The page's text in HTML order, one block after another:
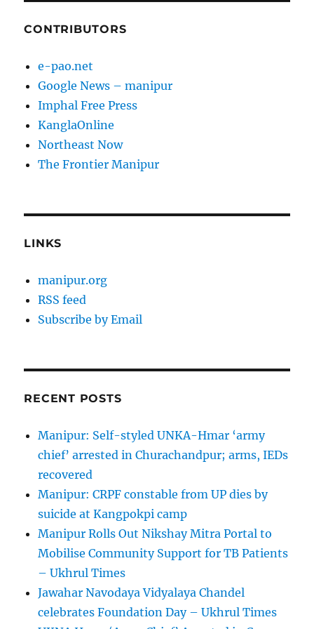
CONTRIBUTORS
e-pao.net
Google News – manipur
Imphal Free Press
KanglaOnline
Northeast Now
The Frontier Manipur
LINKS
manipur.org
RSS feed
Subscribe by Email
RECENT POSTS
Manipur: Self-styled UNKA-Hmar ‘army
chief’ arrested in Churachandpur; arms, IEDs
recovered
Manipur: CRPF constable from UP dies by
suicide at Kangpokpi camp
Manipur Rolls Out Nikshay Mitra Portal to
Mobilise Community Support for TB Patients
– Ukhrul Times
Jawahar Navodaya Vidyalaya Chandel
celebrates Foundation Day – Ukhrul Times